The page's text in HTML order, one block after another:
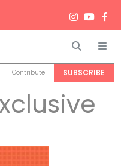
Search
Contribute SUBSCRIBE